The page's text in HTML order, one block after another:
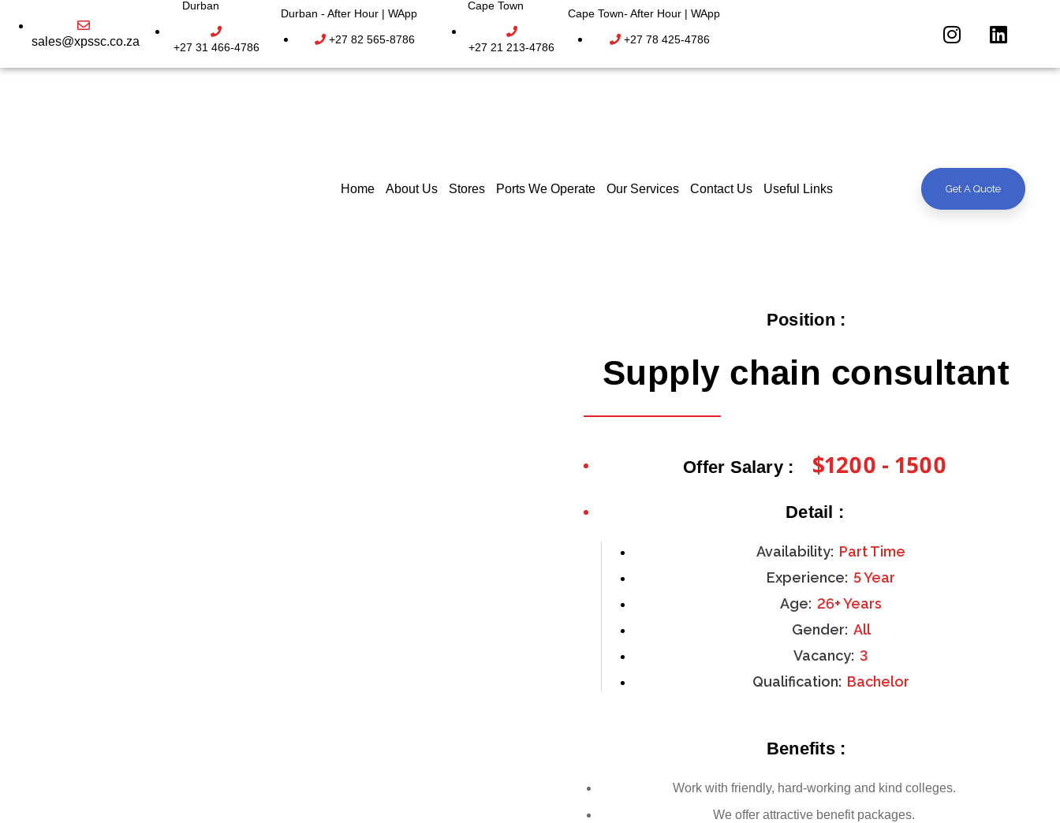
sales@xpssc.co.za
Durban
+27 31 466-4786
Durban - After Hour | WApp
+27 82 565-8786
Cape Town
+27 21 213-4786
Cape Town- After Hour | WApp
+27 78 425-4786
Home About Us Stores Ports We Operate Our Services Contact Us Useful Links Get A Quote
Position :
Supply chain consultant
Offer Salary : $1200 - 1500
Detail :
Availability: Part Time
Experience: 5 Year
Age: 26+ Years
Gender: All
Vacancy: 3
Qualification: Bachelor
Benefits :
Work with friendly, hard-working and kind colleges.
We offer attractive benefit packages.